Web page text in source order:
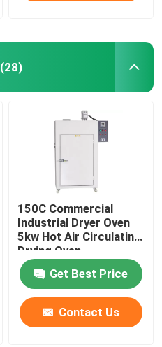
(28)
150C Commercial
Industrial Dryer Oven
5kw Hot Air Circulating
Drying Oven
Get Best Price
Contact Us